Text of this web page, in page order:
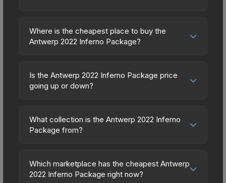
Where is the cheapest place to buy the
Antwerp 2022 Inferno Package?
across marketplaces due to fees, regional
pricing, and seller competition. Originally from the
Community Market charges 15% fees, while third-
party markets like Skinport, DMarket, and Buff163
to find the best deal.
Is the Antwerp 2022 Inferno Package price
going up or down?
relatively stable in price recently, with less than
5% movement over the past 7 and 30 days.
looking for low-volatility items, and for buyers it
means you're unlikely to overpay. Check the
What collection is the Antwerp 2022 Inferno
Package from?
The 2018 Inferno Collection. All skins from the
same collection share a rarity hierarchy, which
Which marketplace has the cheapest Antwerp
2022 Inferno Package right now?